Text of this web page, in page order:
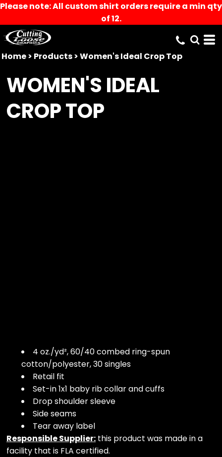
Please note: All custom shirt orders require a min qty
of 12.
Home> Products>Women's Ideal Crop Top
WOMEN'S IDEAL
CROP TOP
4 oz./yd², 60/40 combed ring-spun
cotton/polyester, 30 singles
Retail fit
Set-in 1x1 baby rib collar and cuffs
Drop shoulder sleeve
Side seams
Tear away label
Responsible Supplier: this product was made in a
facility that is FLA certified.